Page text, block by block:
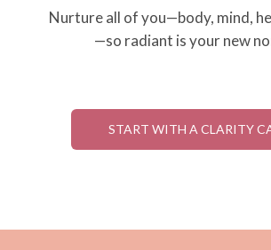
Nurture all of you—body, mind,
—so radiant is your new
START WITH A CLARITY